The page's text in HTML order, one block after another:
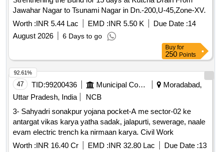
Jawahar Nagar to Tsunami Nagar in Dn.-200,U-45,Zone-XV.
Worth :INR 5.44 Lac EMD :INR 5.50 K Due Date :14
August 2026
6 Days to go
Buy for
250 Points
47 TID:99200436 Municipal Corporations
Moradabad,
Uttar Pradesh, India
NCB
3- Sahyadri sonakpur yojana pocket-A me sector-02 ke
antargat vikas karya yatha sadak, jalapurti, sewerage, naale
evam electric trench ka nirmaan karya. Civil Work
Worth :INR 16.40 Cr EMD :INR 32.80 Lac Due Date :13
92.61%